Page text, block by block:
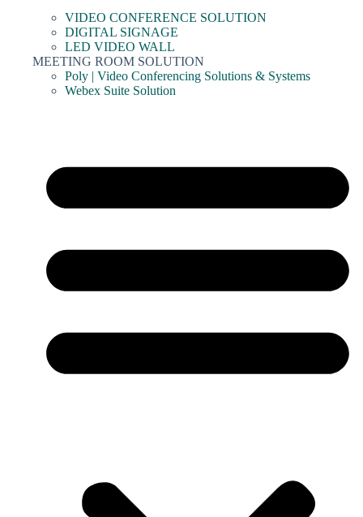
VIDEO CONFERENCE SOLUTION
DIGITAL SIGNAGE
LED VIDEO WALL
MEETING ROOM SOLUTION
Poly | Video Conferencing Solutions & Systems
Webex Suite Solution